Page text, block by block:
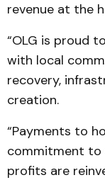
revenue at the
“OLG is proud
with local
recovery,
creation.
“Payments to
commitment to
profits are